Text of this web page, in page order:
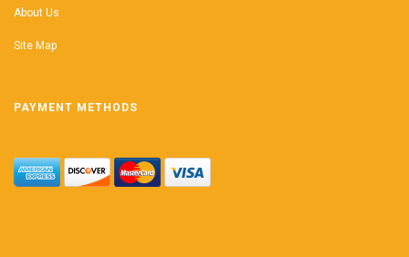
About Us
Site Map
PAYMENT METHODS